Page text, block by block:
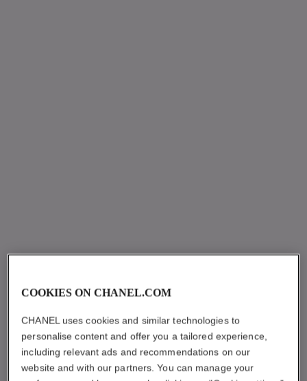
COOKIES ON CHANEL.COM
CHANEL uses cookies and similar technologies to
personalise content and offer you a tailored experience,
including relevant ads and recommendations on our
website and with our partners. You can manage your